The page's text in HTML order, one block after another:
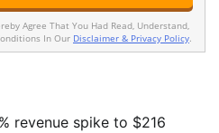
Agree That You Had Read, Understand,
In Our Disclaimer & Privacy Policy
revenue spike to $216